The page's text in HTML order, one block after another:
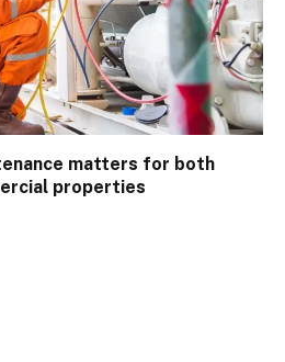
matters for both
properties